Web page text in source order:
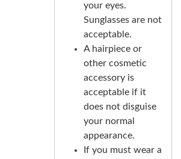
your eyes.
Sunglasses are not
acceptable.
A hairpiece or
other cosmetic
accessory is
acceptable if it
does not disguise
your normal
appearance.
If you must wear a